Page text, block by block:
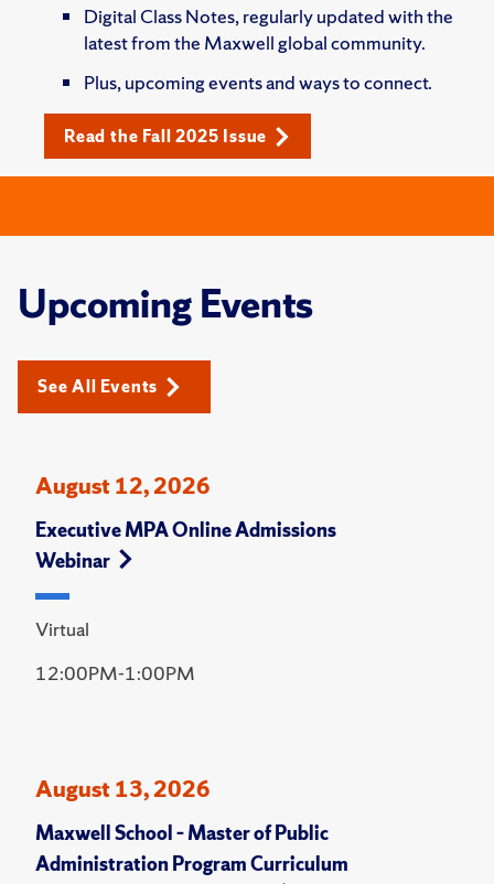
Digital Class Notes, regularly updated with the
latest from the Maxwell global community.
Plus, upcoming events and ways to connect.
Read the Fall 2025 Issue
Upcoming Events
See All Events
August 12, 2026
Executive MPA Online Admissions
Webinar
Virtual
12:00PM-1:00PM
August 13, 2026
Maxwell School – Master of Public
Administration Program Curriculum